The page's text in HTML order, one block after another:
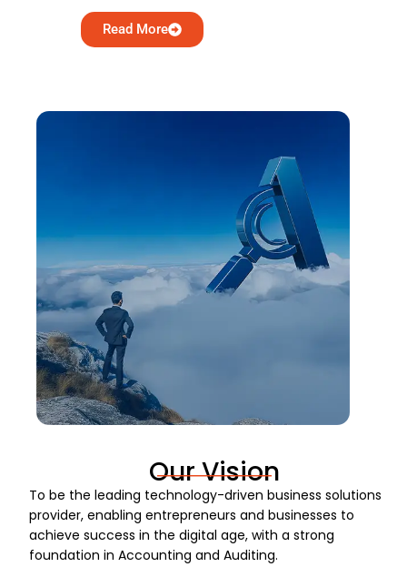
Read More
Our Vision
To be the leading technology-driven business solutions
provider, enabling entrepreneurs and businesses to
achieve success in the digital age, with a strong
foundation in Accounting and Auditing.